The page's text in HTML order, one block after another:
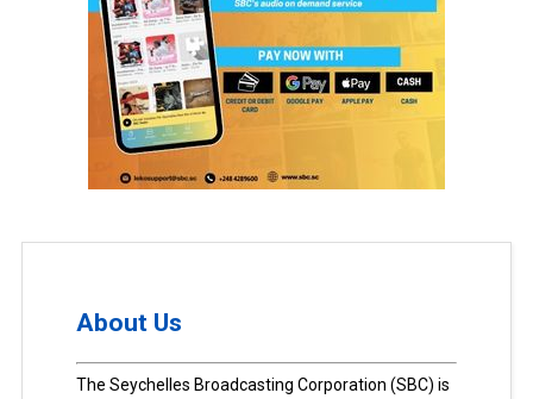
About Us
The Seychelles Broadcasting Corporation (SBC) is